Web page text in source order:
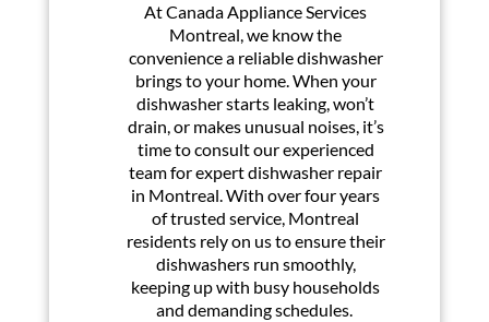
At Canada Appliance Services
Montreal, we know the
convenience a reliable dishwasher
brings to your home. When your
dishwasher starts leaking, won’t
drain, or makes unusual noises, it’s
time to consult our experienced
team for expert dishwasher repair
in Montreal. With over four years
of trusted service, Montreal
residents rely on us to ensure their
dishwashers run smoothly,
keeping up with busy households
and demanding schedules.